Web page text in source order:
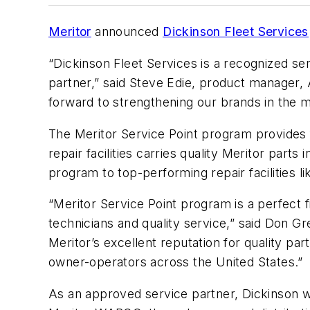
Meritor announced Dickinson Fleet Services
“Dickinson Fleet Services is a recognized
partner,” said Steve Edie, product
forward to strengthening our brands in the
The Meritor Service Point program
repair facilities carries quality Meritor parts
program to top-performing repair facilities
“Meritor Service Point program is a
technicians and quality service,” said Don
Meritor’s excellent reputation for quality
owner-operators across the United States.”
As an approved service partner, Dickinson